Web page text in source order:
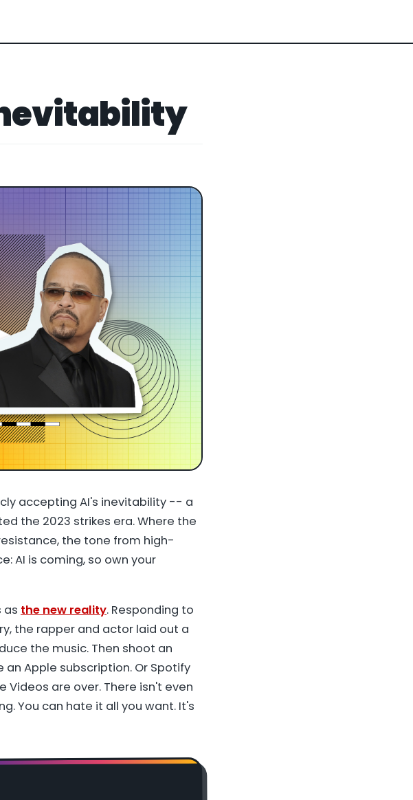
accepting AI's inevitability -- a
the 2023 strikes era. Where the
the tone from high-
AI is coming, so own your
as the new reality. Responding to
the rapper and actor laid out a
the music. Then shoot an
an Apple subscription. Or Spotify
Videos are over. There isn't even
You can hate it all you want. It's